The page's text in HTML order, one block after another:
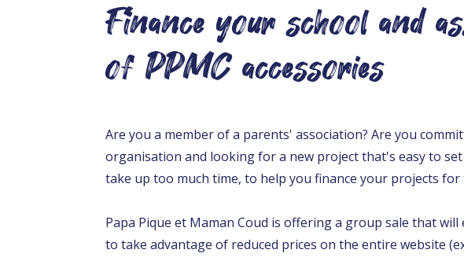
Finance your school and
of PPMC accessories
Are you a member of a parents' association? Are you
organisation and looking for a new project that's easy to
take up too much time, to help you finance your projects for
Papa Pique et Maman Coud is offering a group sale that will
to take advantage of reduced prices on the entire website